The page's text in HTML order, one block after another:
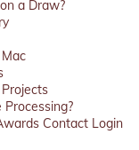
a Draw?
Contact Login